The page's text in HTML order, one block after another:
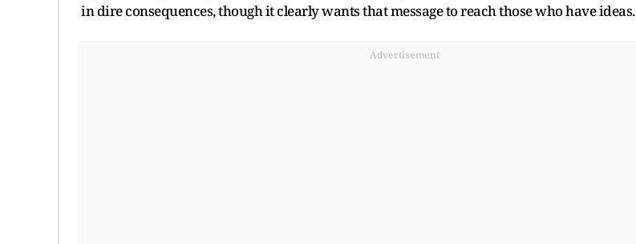
in dire consequences, though it clearly wants that message to reach those who have ideas.
Advertisement